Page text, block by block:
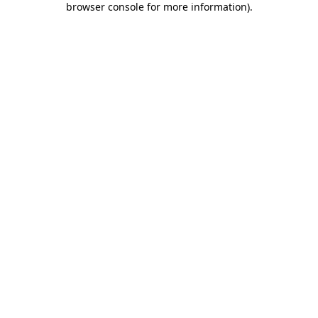
browser console for more information).